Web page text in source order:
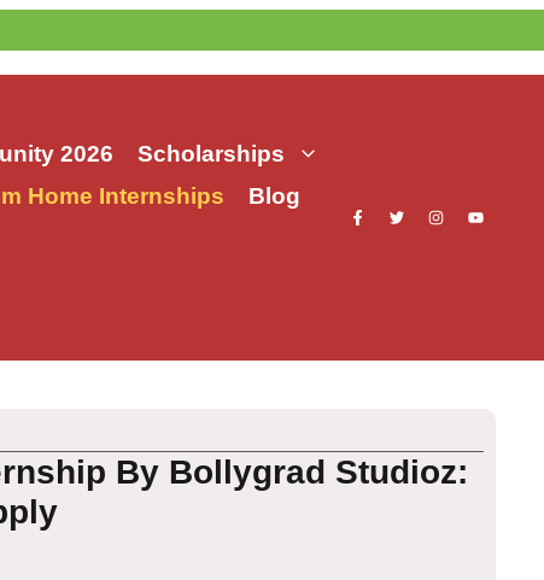
2026
Scholarships
Home Internships
Blog
By Bollygrad Studioz: